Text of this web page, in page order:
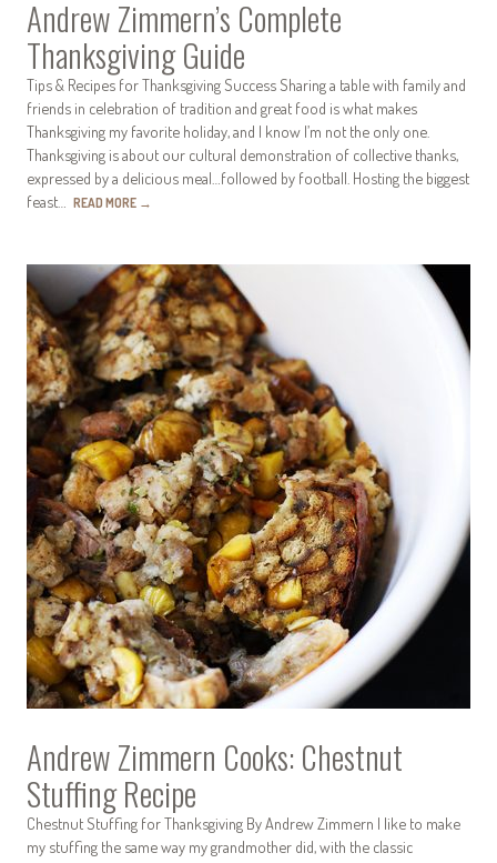
Andrew Zimmern’s Complete
Thanksgiving Guide
Tips & Recipes for Thanksgiving Success Sharing a table with family and
friends in celebration of tradition and great food is what makes
Thanksgiving my favorite holiday, and I know I’m not the only one.
Thanksgiving is about our cultural demonstration of collective thanks,
expressed by a delicious meal…followed by football. Hosting the biggest
feast… READ MORE →
Andrew Zimmern Cooks: Chestnut
Stuffing Recipe
Chestnut Stuffing for Thanksgiving By Andrew Zimmern I like to make
my stuffing the same way my grandmother did, with the classic